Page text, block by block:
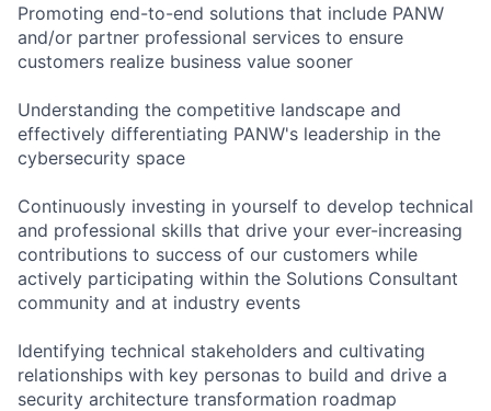
Promoting end-to-end solutions that include PANW
and/or partner professional services to ensure
customers realize business value sooner
Understanding the competitive landscape and
effectively differentiating PANW's leadership in the
cybersecurity space
Continuously investing in yourself to develop technical
and professional skills that drive your ever-increasing
contributions to success of our customers while
actively participating within the Solutions Consultant
community and at industry events
Identifying technical stakeholders and cultivating
relationships with key personas to build and drive a
security architecture transformation roadmap